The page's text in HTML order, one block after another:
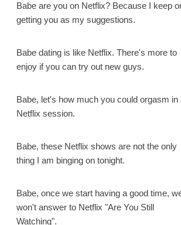
Babe are you on Netflix? Because I keep
getting you as my suggestions.
Babe dating is like Netflix. There's more to
enjoy if you can try out new guys.
Babe, let's how much you could orgasm in
Netflix session.
Babe, these Netflix shows are not the only
thing I am binging on tonight.
Babe, once we start having a good time,
won't answer to Netflix "Are You Still
Watching".